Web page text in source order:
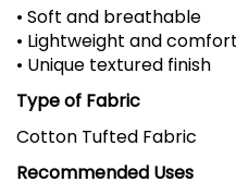
• Soft and breathable
• Lightweight and
• Unique textured finish
Type of Fabric
Cotton Tufted Fabric
Recommended Uses